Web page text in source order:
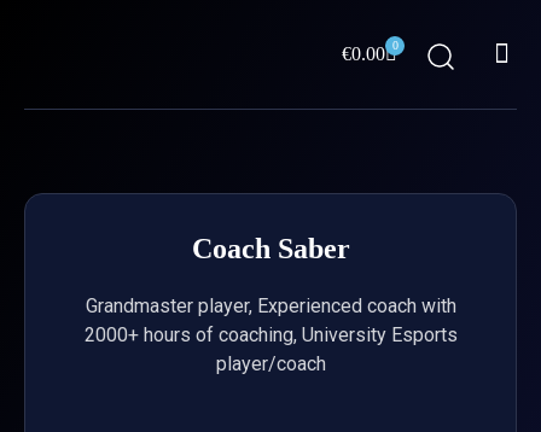
€0.00 0
Cart
Coach Saber
Grandmaster player, Experienced coach with
2000+ hours of coaching, University Esports
player/coach